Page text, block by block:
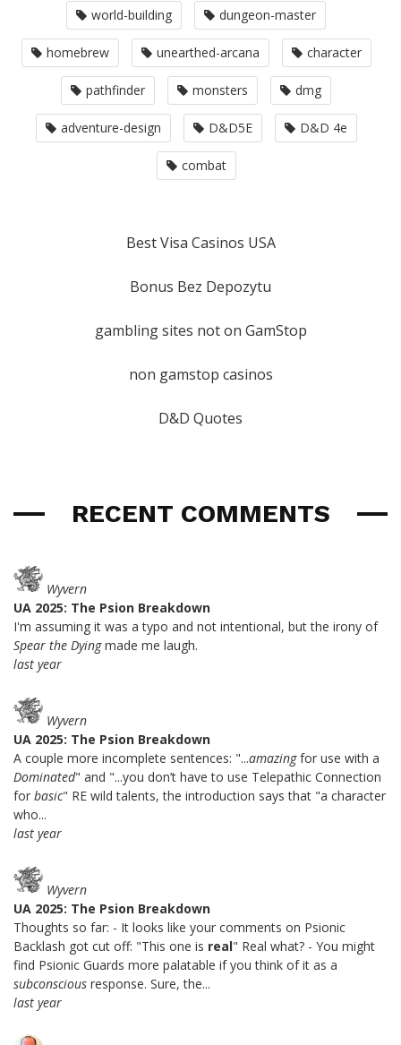
world-building dungeon-master
homebrew unearthed-arcana character
pathfinder monsters dmg
adventure-design D&D5E D&D 4e
combat
Best Visa Casinos USA
Bonus Bez Depozytu
gambling sites not on GamStop
non gamstop casinos
D&D Quotes
RECENT COMMENTS
Wyvern
UA 2025: The Psion Breakdown
I'm assuming it was a typo and not intentional, but the irony of
Spear the Dyingmade me laugh.
last year
Wyvern
UA 2025: The Psion Breakdown
A couple more incomplete sentences: "...amazingfor use with a
Dominated" and "...you don’t have to use Telepathic Connection
for basic" RE wild talents, the introduction says that "a character
who...
last year
Wyvern
UA 2025: The Psion Breakdown
Thoughts so far: - It looks like your comments on Psionic
Backlash got cut off: "This one is real" Real what? - You might
find Psionic Guards more palatable if you think of it as a
subconscious response. Sure, the...
last year